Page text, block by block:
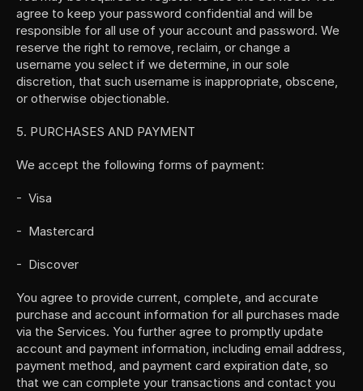
agree to keep your password confidential and will be
responsible for all use of your account and password. We
reserve the right to remove, reclaim, or change a
username you select if we determine, in our sole
discretion, that such username is inappropriate, obscene,
or otherwise objectionable.
5. PURCHASES AND PAYMENT
We accept the following forms of payment:
-  Visa
-  Mastercard
-  Discover
You agree to provide current, complete, and accurate
purchase and account information for all purchases made
via the Services. You further agree to promptly update
account and payment information, including email address,
payment method, and payment card expiration date, so
that we can complete your transactions and contact you